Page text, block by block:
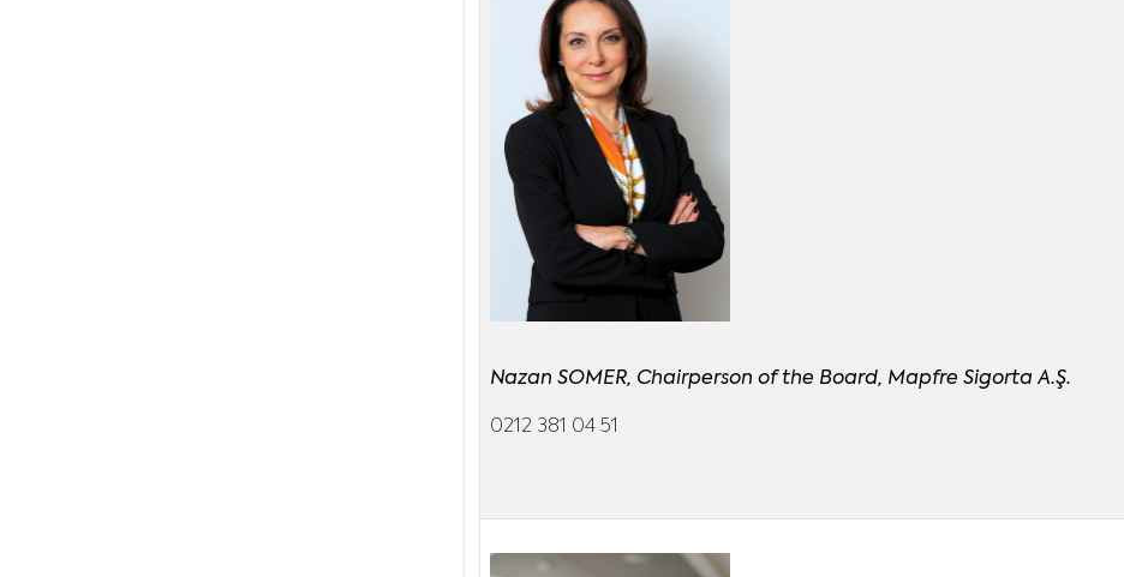
Nazan SOMER, Chairperson of the Board, Mapfre Sigorta A.Ş.
0212 381 04 51